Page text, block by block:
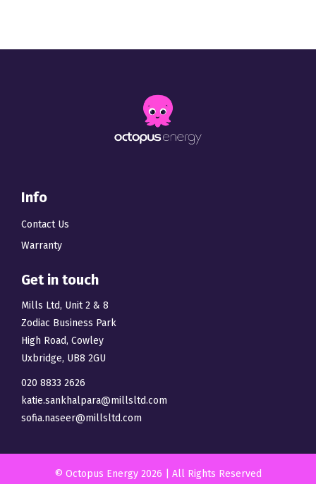
Info
Contact Us
Warranty
Get in touch
Mills Ltd, Unit 2 & 8
Zodiac Business Park
High Road, Cowley
Uxbridge, UB8 2GU
020 8833 2626
katie.sankhalpara@millsltd.com
sofia.naseer@millsltd.com
© Octopus Energy 2026 | All Rights Reserved